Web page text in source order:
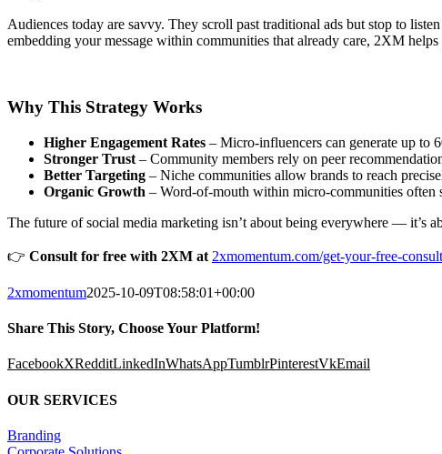
Audiences today are savvy. They scroll past traditional ads but stop to
embedding your message within communities that already care, 2XM
Why This Strategy Works
Higher Engagement Rates – Micro-influencers can generate up to
Stronger Trust – Community members rely on peer
Better Targeting – Niche communities allow brands to reach
Organic Growth – Word-of-mouth within micro-communities often
The future of social media marketing isn’t about being everywhere — it’s
👉 Consult for free with 2XM at 2xmomentum.com/get-your-free-
2xmomentum2025-10-09T08:58:01+00:00
Share This Story, Choose Your Platform!
FacebookXRedditLinkedInWhatsAppTumblrPinterestVkEmail
OUR SERVICES
Branding